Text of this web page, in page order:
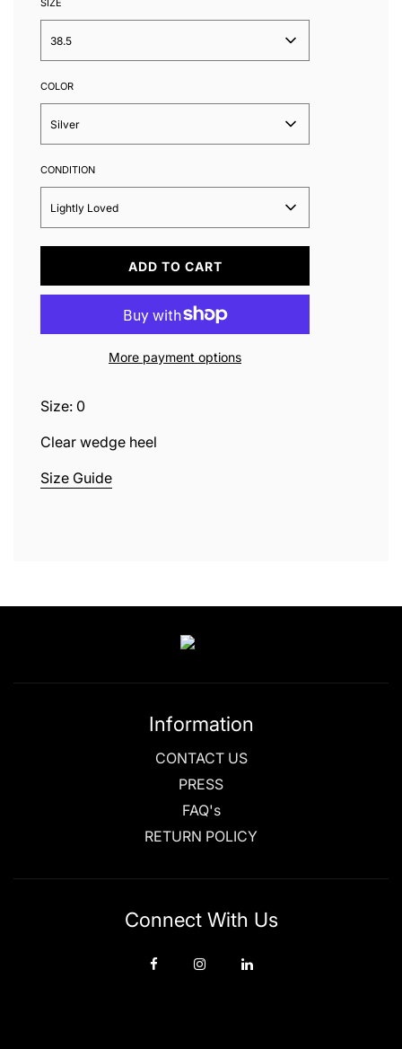
SIZE
38.5
COLOR
Silver
CONDITION
Lightly Loved
L
O
A
D
I
G
ADD TO CART
More payment options
Size: 0
Clear wedge heel
Size Guide
Information
CONTACT US
PRESS
FAQ's
RETURN POLICY
Connect With Us